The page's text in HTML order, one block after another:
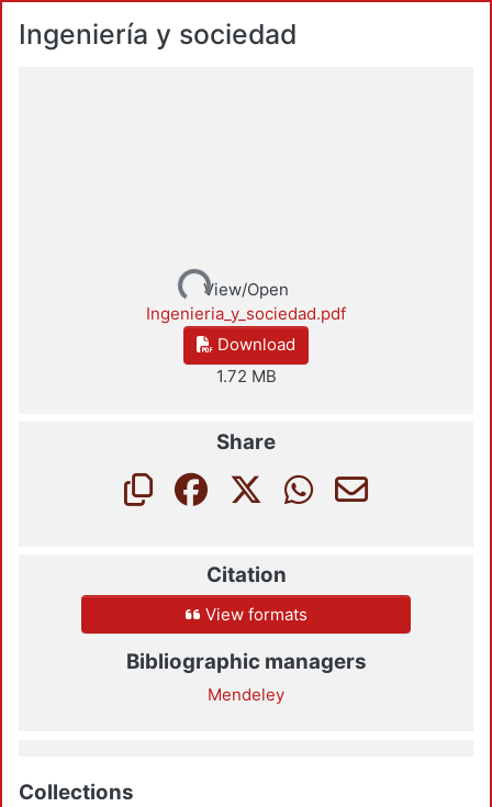
Ingeniería y sociedad
Loading...View/Open
Ingenieria_y_sociedad.pdf
Download
1.72 MB
Share
Citation
View formats
Bibliographic managers
Mendeley
Collections